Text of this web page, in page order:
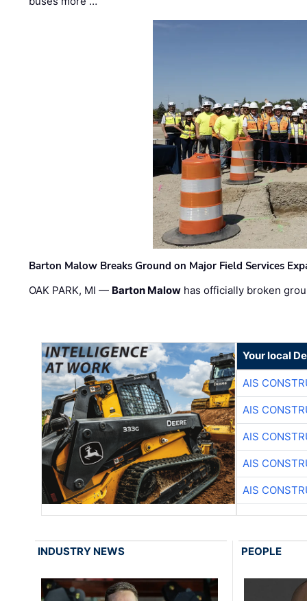
Barton Malow Breaks Ground on Major Field Services
OAK PARK, MI — Barton Malow has officially broken
Your local
AIS
AIS
AIS
AIS
AIS
INDUSTRY NEWS PEOPLE